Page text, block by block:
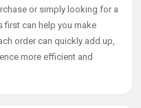
or simply looking for a
first can help you make
order can quickly add up,
more efficient and